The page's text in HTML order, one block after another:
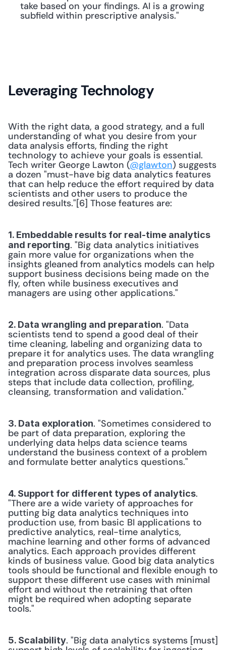
take based on your findings. AI is a growing
subfield within prescriptive analysis."
Leveraging Technology
With the right data, a good strategy, and a full
understanding of what you desire from your
data analysis efforts, finding the right
technology to achieve your goals is essential.
Tech writer George Lawton (@glawton) suggests
a dozen "must-have big data analytics features
that can help reduce the effort required by data
scientists and other users to produce the
desired results."[6] Those features are:
1. Embeddable results for real-time analytics
and reporting. "Big data analytics initiatives
gain more value for organizations when the
insights gleaned from analytics models can help
support business decisions being made on the
fly, often while business executives and
managers are using other applications."
2. Data wrangling and preparation. "Data
scientists tend to spend a good deal of their
time cleaning, labeling and organizing data to
prepare it for analytics uses. The data wrangling
and preparation process involves seamless
integration across disparate data sources, plus
steps that include data collection, profiling,
cleansing, transformation and validation."
3. Data exploration. "Sometimes considered to
be part of data preparation, exploring the
underlying data helps data science teams
understand the business context of a problem
and formulate better analytics questions."
4. Support for different types of analytics.
"There are a wide variety of approaches for
putting big data analytics techniques into
production use, from basic BI applications to
predictive analytics, real-time analytics,
machine learning and other forms of advanced
analytics. Each approach provides different
kinds of business value. Good big data analytics
tools should be functional and flexible enough to
support these different use cases with minimal
effort and without the retraining that often
might be required when adopting separate
tools."
5. Scalability. "Big data analytics systems [must]